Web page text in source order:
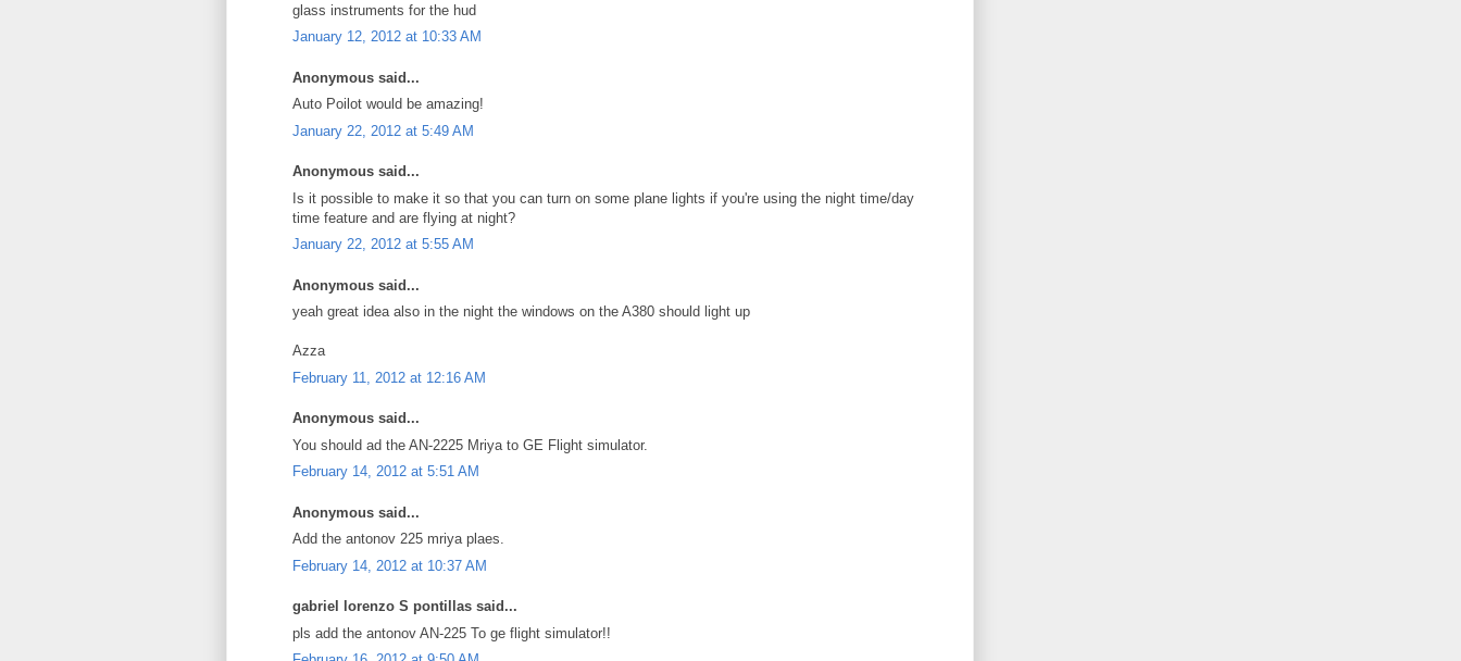
glass instruments for the hud
January 12, 2012 at 10:33 AM
Anonymous said...
Auto Poilot would be amazing!
January 22, 2012 at 5:49 AM
Anonymous said...
Is it possible to make it so that you can turn on some plane lights if you're using the night time/day
time feature and are flying at night?
January 22, 2012 at 5:55 AM
Anonymous said...
yeah great idea also in the night the windows on the A380 should light up
Azza
February 11, 2012 at 12:16 AM
Anonymous said...
You should ad the AN-2225 Mriya to GE Flight simulator.
February 14, 2012 at 5:51 AM
Anonymous said...
Add the antonov 225 mriya plaes.
February 14, 2012 at 10:37 AM
gabriel lorenzo S pontillas said...
pls add the antonov AN-225 To ge flight simulator!!